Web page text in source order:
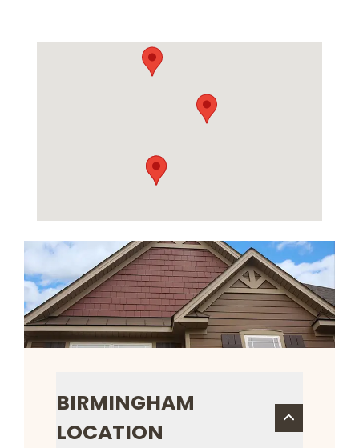
BIRMINGHAM
LOCATION